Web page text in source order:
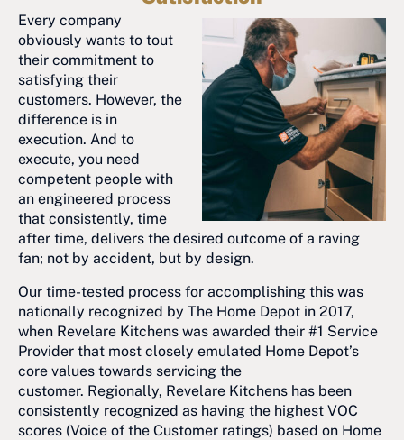
Every company
obviously wants to tout
their commitment to
satisfying their
customers. However, the
difference is in
execution. And to
execute, you need
competent people with
an engineered process
that consistently, time
after time, delivers the desired outcome of a raving
fan; not by accident, but by design.
Our time-tested process for accomplishing this was
nationally recognized by The Home Depot in 2017,
when Revelare Kitchens was awarded their #1 Service
Provider that most closely emulated Home Depot’s
core values towards servicing the
customer. Regionally, Revelare Kitchens has been
consistently recognized as having the highest VOC
scores (Voice of the Customer ratings) based on Home